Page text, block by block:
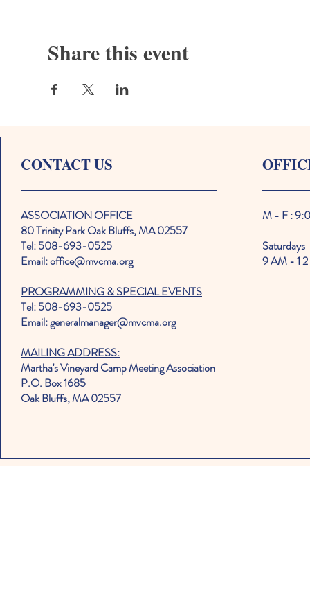
Share this event
CONTACT US
ASSOCIATION OFFICE
80 Trinity Park Oak Bluffs, MA 02557
Tel: 508-693-0525
Email: office@mvcma.org
PROGRAMMING & SPECIAL EVENTS
Tel: 508-693-0525
Email: generalmanager@mvcma.org
MAILING ADDRESS:
Martha's Vineyard Camp Meeting Association
P.O. Box 1685
Oak Bluffs, MA 02557
M - F :
Saturdays
9 AM - 1